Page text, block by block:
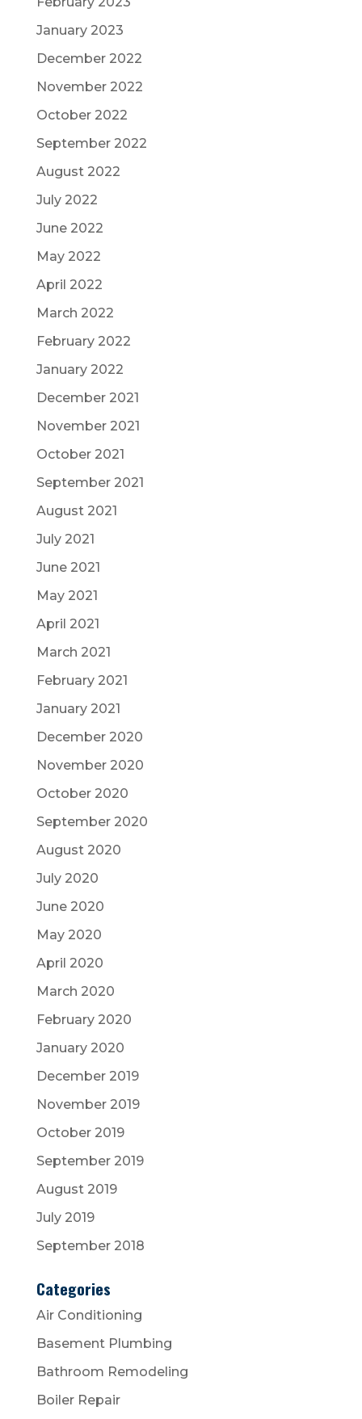
January 2023
December 2022
November 2022
October 2022
September 2022
August 2022
July 2022
June 2022
May 2022
April 2022
March 2022
February 2022
January 2022
December 2021
November 2021
October 2021
September 2021
August 2021
July 2021
June 2021
May 2021
April 2021
March 2021
February 2021
January 2021
December 2020
November 2020
October 2020
September 2020
August 2020
July 2020
June 2020
May 2020
April 2020
March 2020
February 2020
January 2020
December 2019
November 2019
October 2019
September 2019
August 2019
July 2019
September 2018
Categories
Air Conditioning
Basement Plumbing
Bathroom Remodeling
Boiler Repair